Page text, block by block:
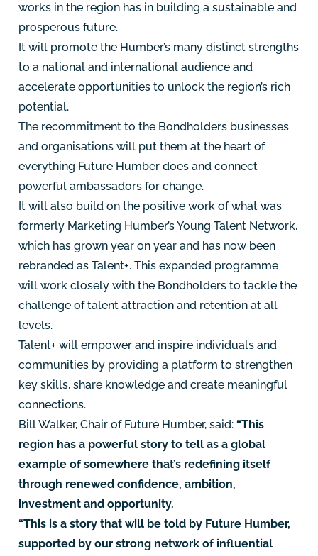
works in the region has in building a sustainable and
prosperous future.
It will promote the Humber’s many distinct strengths
to a national and international audience and
accelerate opportunities to unlock the region’s rich
potential.
The recommitment to the Bondholders businesses
and organisations will put them at the heart of
everything Future Humber does and connect
powerful ambassadors for change.
It will also build on the positive work of what was
formerly Marketing Humber’s Young Talent Network,
which has grown year on year and has now been
rebranded as Talent+. This expanded programme
will work closely with the Bondholders to tackle the
challenge of talent attraction and retention at all
levels.
Talent+ will empower and inspire individuals and
communities by providing a platform to strengthen
key skills, share knowledge and create meaningful
connections.
Bill Walker, Chair of Future Humber, said: “This
region has a powerful story to tell as a global
example of somewhere that’s redefining itself
through renewed confidence, ambition,
investment and opportunity.
“This is a story that will be told by Future Humber,
supported by our strong network of influential